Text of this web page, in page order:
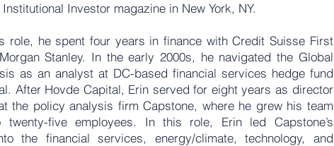
Investor magazine in New York, NY.
role, he spent four years in finance with Credit Suisse First
Stanley. In the early 2000s, he navigated the Global
as an analyst at DC-based financial services hedge fund
After Hovde Capital, Erin served for eight years as director
the policy analysis firm Capstone, where he grew his team
five employees. In this role, Erin led Capstone’s
the financial services, energy/climate, technology, and